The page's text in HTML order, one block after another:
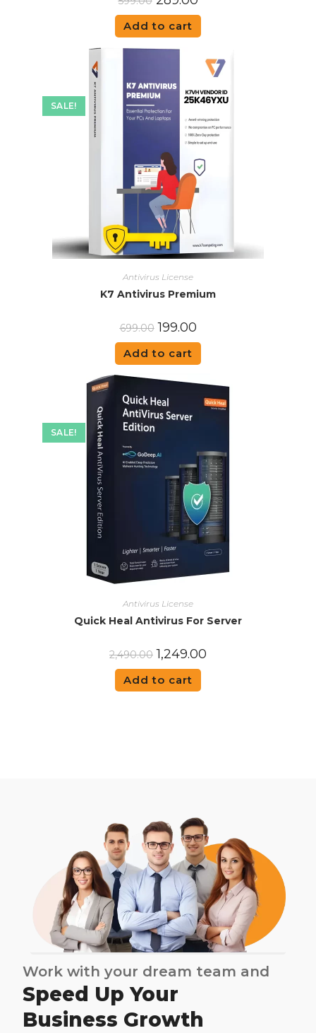
Add to cart
SALE!
Antivirus License
K7 Antivirus Premium
699.00 199.00
Add to cart
SALE!
Antivirus License
Quick Heal Antivirus For Server
2,490.00 1,249.00
Add to cart
Work with your dream team and
Speed Up Your
Business Growth